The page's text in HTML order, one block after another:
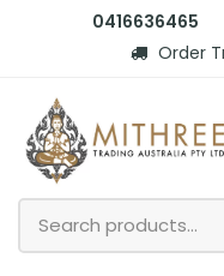
0416636465
Order